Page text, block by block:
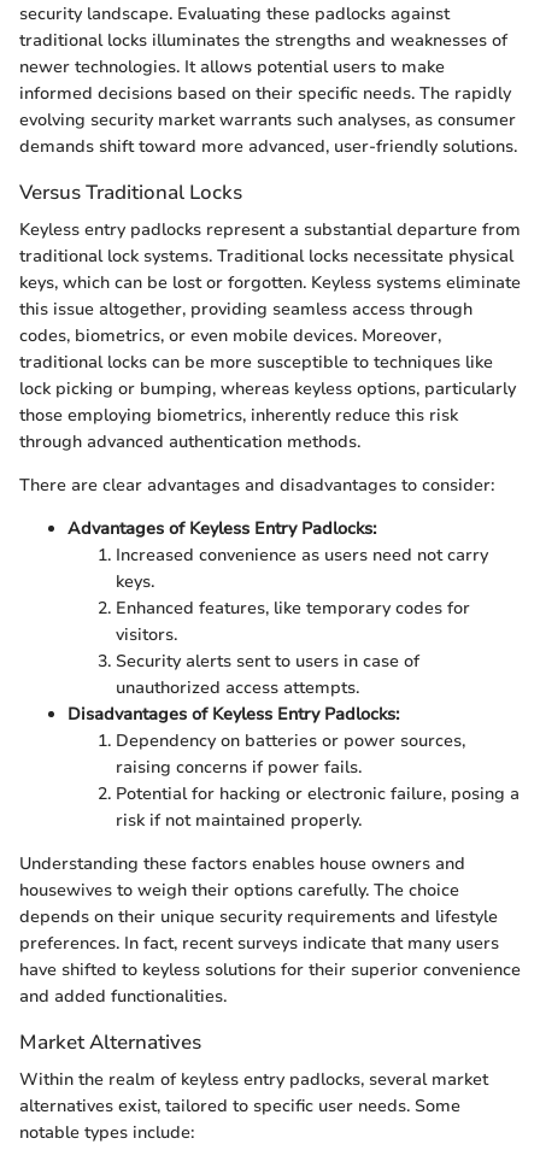
security landscape. Evaluating these padlocks against
traditional locks illuminates the strengths and weaknesses of
newer technologies. It allows potential users to make
informed decisions based on their specific needs. The rapidly
evolving security market warrants such analyses, as consumer
demands shift toward more advanced, user-friendly solutions.
Versus Traditional Locks
Keyless entry padlocks represent a substantial departure from
traditional lock systems. Traditional locks necessitate physical
keys, which can be lost or forgotten. Keyless systems eliminate
this issue altogether, providing seamless access through
codes, biometrics, or even mobile devices. Moreover,
traditional locks can be more susceptible to techniques like
lock picking or bumping, whereas keyless options, particularly
those employing biometrics, inherently reduce this risk
through advanced authentication methods.
There are clear advantages and disadvantages to consider:
Advantages of Keyless Entry Padlocks:
Increased convenience as users need not carry
keys.
Enhanced features, like temporary codes for
visitors.
Security alerts sent to users in case of
unauthorized access attempts.
Disadvantages of Keyless Entry Padlocks:
Dependency on batteries or power sources,
raising concerns if power fails.
Potential for hacking or electronic failure, posing a
risk if not maintained properly.
Understanding these factors enables house owners and
housewives to weigh their options carefully. The choice
depends on their unique security requirements and lifestyle
preferences. In fact, recent surveys indicate that many users
have shifted to keyless solutions for their superior convenience
and added functionalities.
Market Alternatives
Within the realm of keyless entry padlocks, several market
alternatives exist, tailored to specific user needs. Some
notable types include: